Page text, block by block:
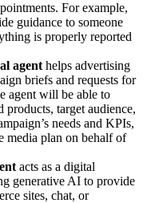
For example,
guidance to someone
is properly reported
agent helps advertising
briefs and requests for
agent will be able to
products, target audience,
needs and KPIs,
media plan on behalf of
acts as a digital
generative AI to provide
sites, chat, or